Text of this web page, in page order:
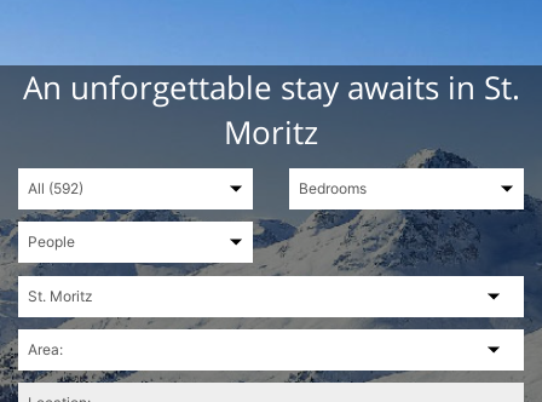
An unforgettable stay awaits in St.
Moritz